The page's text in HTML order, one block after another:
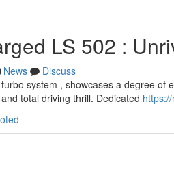
LS 502 :
News
Discuss
system , showcases a degree of
total driving thrill. Dedicated